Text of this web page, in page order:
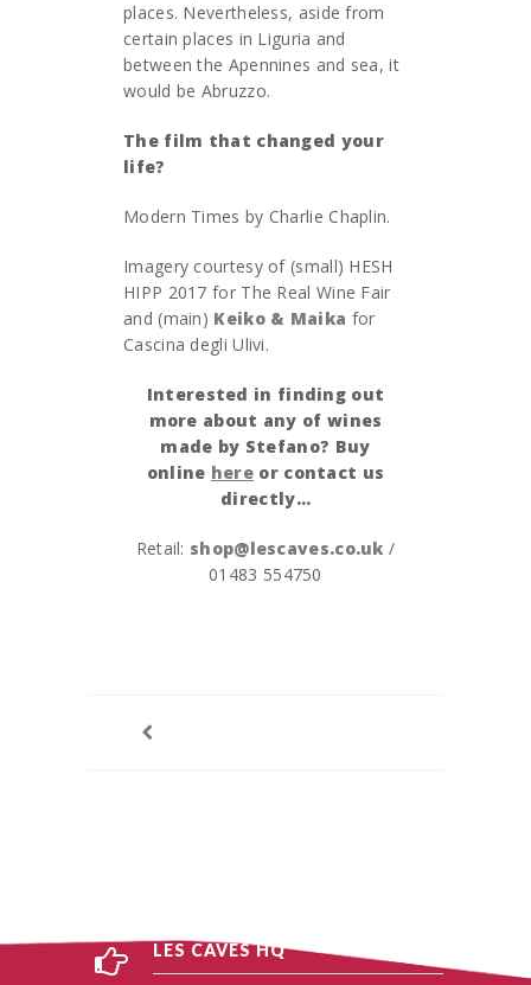
places. Nevertheless, aside from
certain places in Liguria and
between the Apennines and sea, it
would be Abruzzo.
The film that changed your
life?
Modern Times by Charlie Chaplin.
Imagery courtesy of (small) HESH
HIPP 2017 for The Real Wine Fair
and (main) Keiko & Maika for
Cascina degli Ulivi.
Interested in finding out
more about any of wines
made by Stefano? Buy
online here or contact us
directly…
Retail: shop@lescaves.co.uk /
01483 554750
LES CAVES HQ